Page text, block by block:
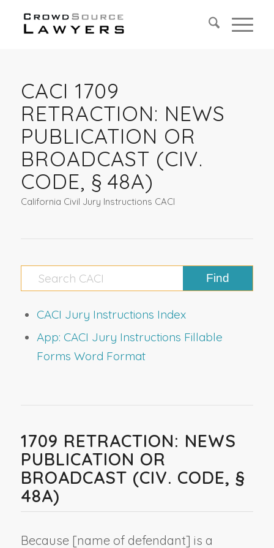
CACI 1709
RETRACTION: NEWS
PUBLICATION OR
BROADCAST (CIV.
CODE, § 48A)
California Civil Jury Instructions CACI
CACI Jury Instructions Index
App: CACI Jury Instructions Fillable
Forms Word Format
1709 RETRACTION: NEWS
PUBLICATION OR
BROADCAST (CIV. CODE, §
48A)
Because [name of defendant] is a